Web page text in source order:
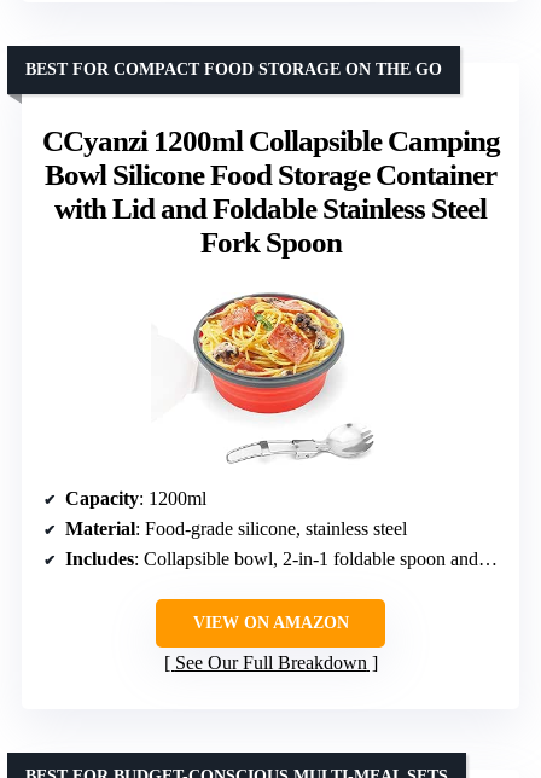
CCyanzi 1200ml Collapsible Camping
Bowl Silicone Food Storage Container
with Lid and Foldable Stainless Steel
Fork Spoon
BEST FOR COMPACT FOOD STORAGE ON THE GO
Capacity: 1200ml
Material: Food-grade silicone, stainless steel
Includes: Collapsible bowl, 2-in-1 foldable spoon and fork, lid
VIEW ON AMAZON
See Our Full Breakdown